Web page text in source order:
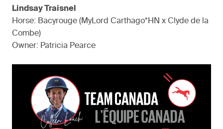
Lindsay Traisnel
Horse: Bacyrouge (MyLord Carthago*HN x Clyde de la
Combe)
Owner: Patricia Pearce